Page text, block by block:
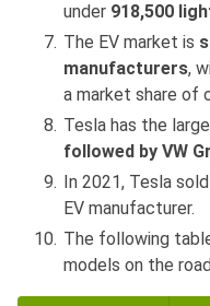
under 918,500
The EV market is
manufacturers,
a market share of
Tesla has the
followed by VW
In 2021, Tesla
EV manufacturer.
The following
models on the